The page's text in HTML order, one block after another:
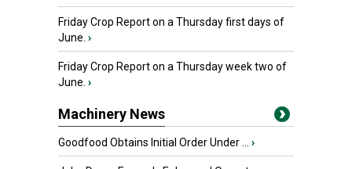
Friday Crop Report on a Thursday first days of
June. ›
Friday Crop Report on a Thursday week two of
June. ›
Machinery News
Goodfood Obtains Initial Order Under ... ›